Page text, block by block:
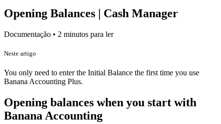
Opening Balances | Cash Manager
Documentação • 2 minutos para ler
Neste artigo
You only need to enter the Initial Balance the first time you use
Banana Accounting Plus.
Opening balances when you start with
Banana Accounting